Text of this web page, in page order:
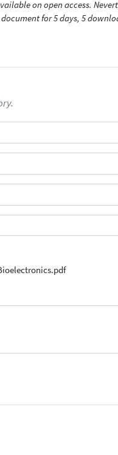
on open access.
for 5 days, 5